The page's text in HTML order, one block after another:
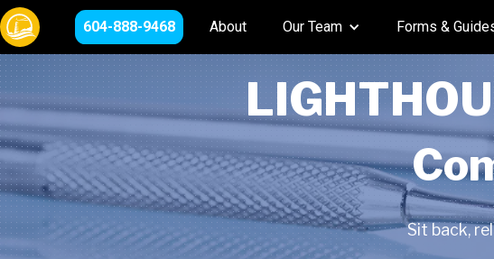
604-888-9468 About Our Team Forms &
Sit back,